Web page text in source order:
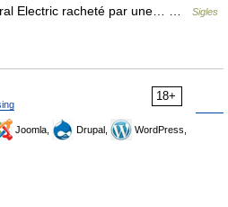
Electric racheté par une… …
Sigles
18+
Joomla, Drupal,
WordPress,